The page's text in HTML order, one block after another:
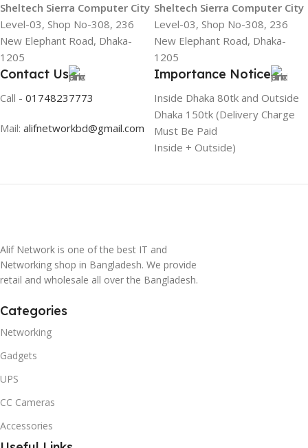
Sheltech Sierra Computer City
Level-03, Shop No-308, 236
New Elephant Road, Dhaka-
1205
Sheltech Sierra Computer City
Level-03, Shop No-308, 236
New Elephant Road, Dhaka-
1205
Contact Us
Call - 01748237773
Mail: alifnetworkbd@gmail.com
Importance Notice
Inside Dhaka 80tk and Outside
Dhaka 150tk (Delivery Charge
Must Be Paid
Inside + Outside)
Alif Network is one of the best IT and
Networking shop in Bangladesh. We provide
retail and wholesale all over the Bangladesh.
Categories
Networking
Gadgets
UPS
CC Cameras
Accessories